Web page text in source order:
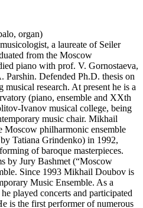
organ)
a laureate of Seiler
from the Moscow
piano with prof. V. Gornostaeva,
Parshin. Defended Ph.D. thesis on
research. At present he is a
(piano, ensemble and XXth
Ivanov musical college, being
music chair. Mikhail
Moscow philharmonic ensemble
Tatiana Grindenko) in 1992,
of baroque masterpieces.
by Jury Bashmet (“Moscow
Since 1993 Mikhail Doubov is
Music Ensemble. As a
played concerts and participated
is the first performer of numerous